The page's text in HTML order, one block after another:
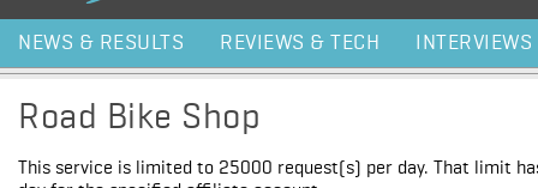
NEWS & RESULTS REVIEWS & TECH INTERVIEWS
Road Bike Shop
This service is limited to 25000 request(s) per day. That limit